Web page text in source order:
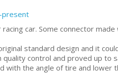
present
car. Some connector
standard design and it
quality control and proved up to
with the angle of tire and lower